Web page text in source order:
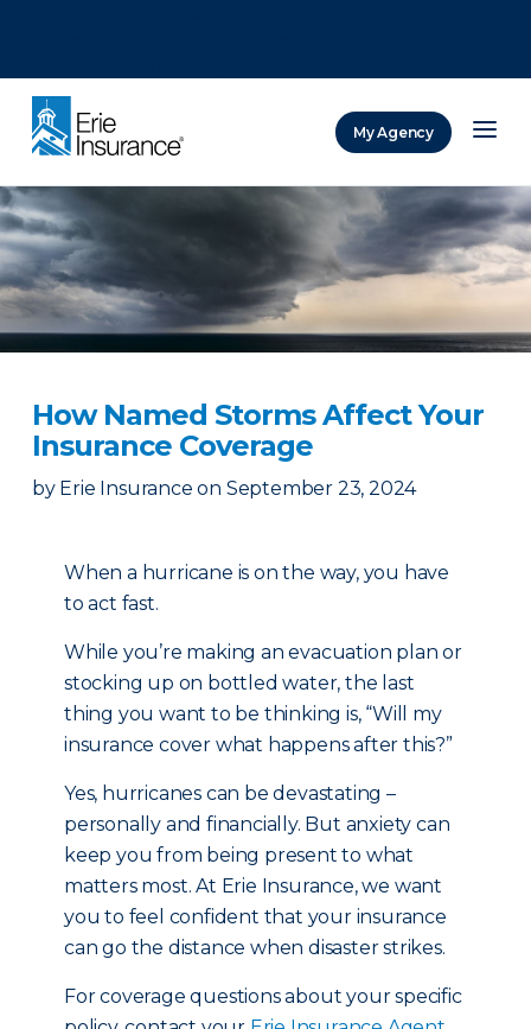
My Agency
How Named Storms Affect Your
Insurance Coverage
by Erie Insurance on September 23, 2024
When a hurricane is on the way, you have
to act fast.
While you’re making an evacuation plan or
stocking up on bottled water, the last
thing you want to be thinking is, “Will my
insurance cover what happens after this?”
Yes, hurricanes can be devastating –
personally and financially. But anxiety can
keep you from being present to what
matters most. At Erie Insurance, we want
you to feel confident that your insurance
can go the distance when disaster strikes.
For coverage questions about your specific